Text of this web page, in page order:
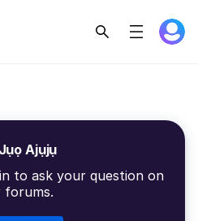
Jụọ Ajụjụ
to ask your question on
forums.